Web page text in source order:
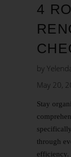
4
by
May 20,
Stay
through
efficiency.